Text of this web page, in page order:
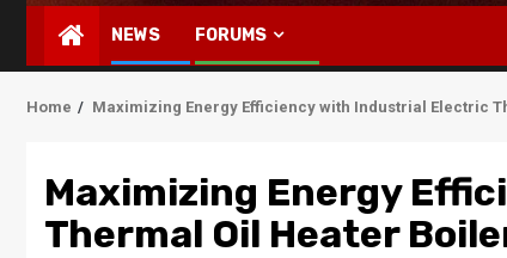
NEWS FORUMS
Home Maximizing Energy Efficiency with Industrial Electric
Maximizing Energy
Thermal Oil Heater